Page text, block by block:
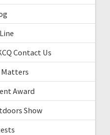
Contact Us
Matters
Award
Show